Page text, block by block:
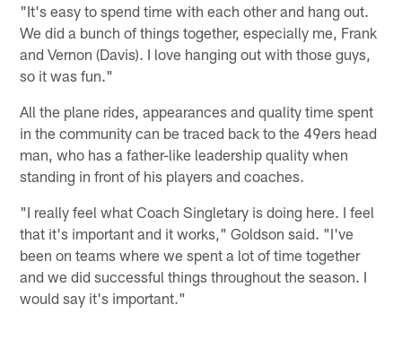
"It's easy to spend time with each other and hang out.
We did a bunch of things together, especially me, Frank
and Vernon (Davis). I love hanging out with those guys,
so it was fun."
All the plane rides, appearances and quality time spent
in the community can be traced back to the 49ers head
man, who has a father-like leadership quality when
standing in front of his players and coaches.
"I really feel what Coach Singletary is doing here. I feel
that it's important and it works," Goldson said. "I've
been on teams where we spent a lot of time together
and we did successful things throughout the season. I
would say it's important."